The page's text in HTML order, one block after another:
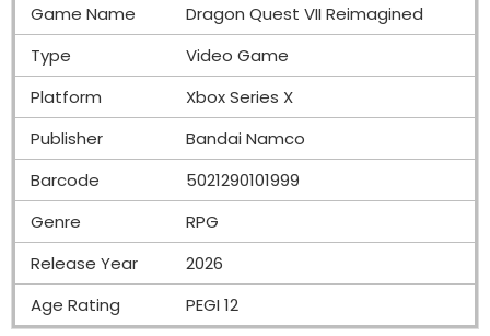
Game Name
Dragon Quest VII Reimagined
Type
Video Game
Platform
Xbox Series X
Publisher
Bandai Namco
Barcode
5021290101999
Genre
RPG
Release Year
2026
Age Rating
PEGI 12